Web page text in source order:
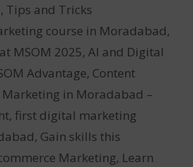
, Tips and Tricks
course in Moradabad,
MSOM 2025, AI and Digital
Advantage, Content
in Moradabad –
, first digital marketing
, Gain skills this
Marketing, Learn